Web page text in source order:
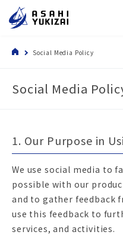
Social Media Policy
Social Media
1. Our Purpose in
We use social media to
possible with our
and to gather feedback
use this feedback to
services, and activities.